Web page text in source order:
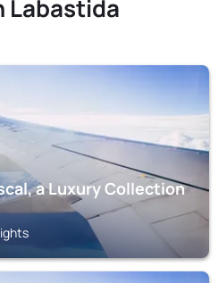
Labastida
a Luxury Collection